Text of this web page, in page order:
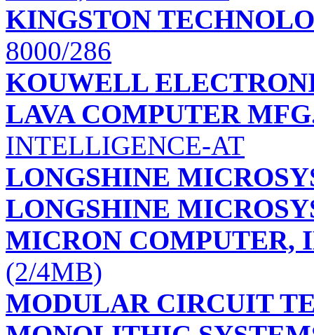
KINGSTON
8000/286
KOUWELL
LAVA COMPUTER
INTELLIGENCE-AT
LONGSHINE
LONGSHINE
MICRON COMPUTER,
(2/4MB)
MODULAR CIRCUIT